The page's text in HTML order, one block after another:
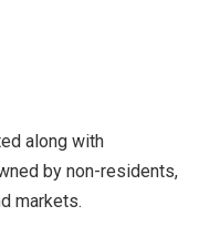
along with
by non-residents,
markets.